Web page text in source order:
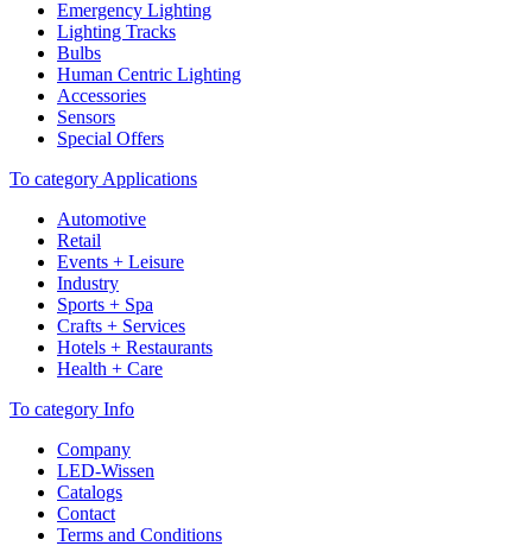
Emergency Lighting
Lighting Tracks
Bulbs
Human Centric Lighting
Accessories
Sensors
Special Offers
To category Applications
Automotive
Retail
Events + Leisure
Industry
Sports + Spa
Crafts + Services
Hotels + Restaurants
Health + Care
To category Info
Company
LED-Wissen
Catalogs
Contact
Terms and Conditions